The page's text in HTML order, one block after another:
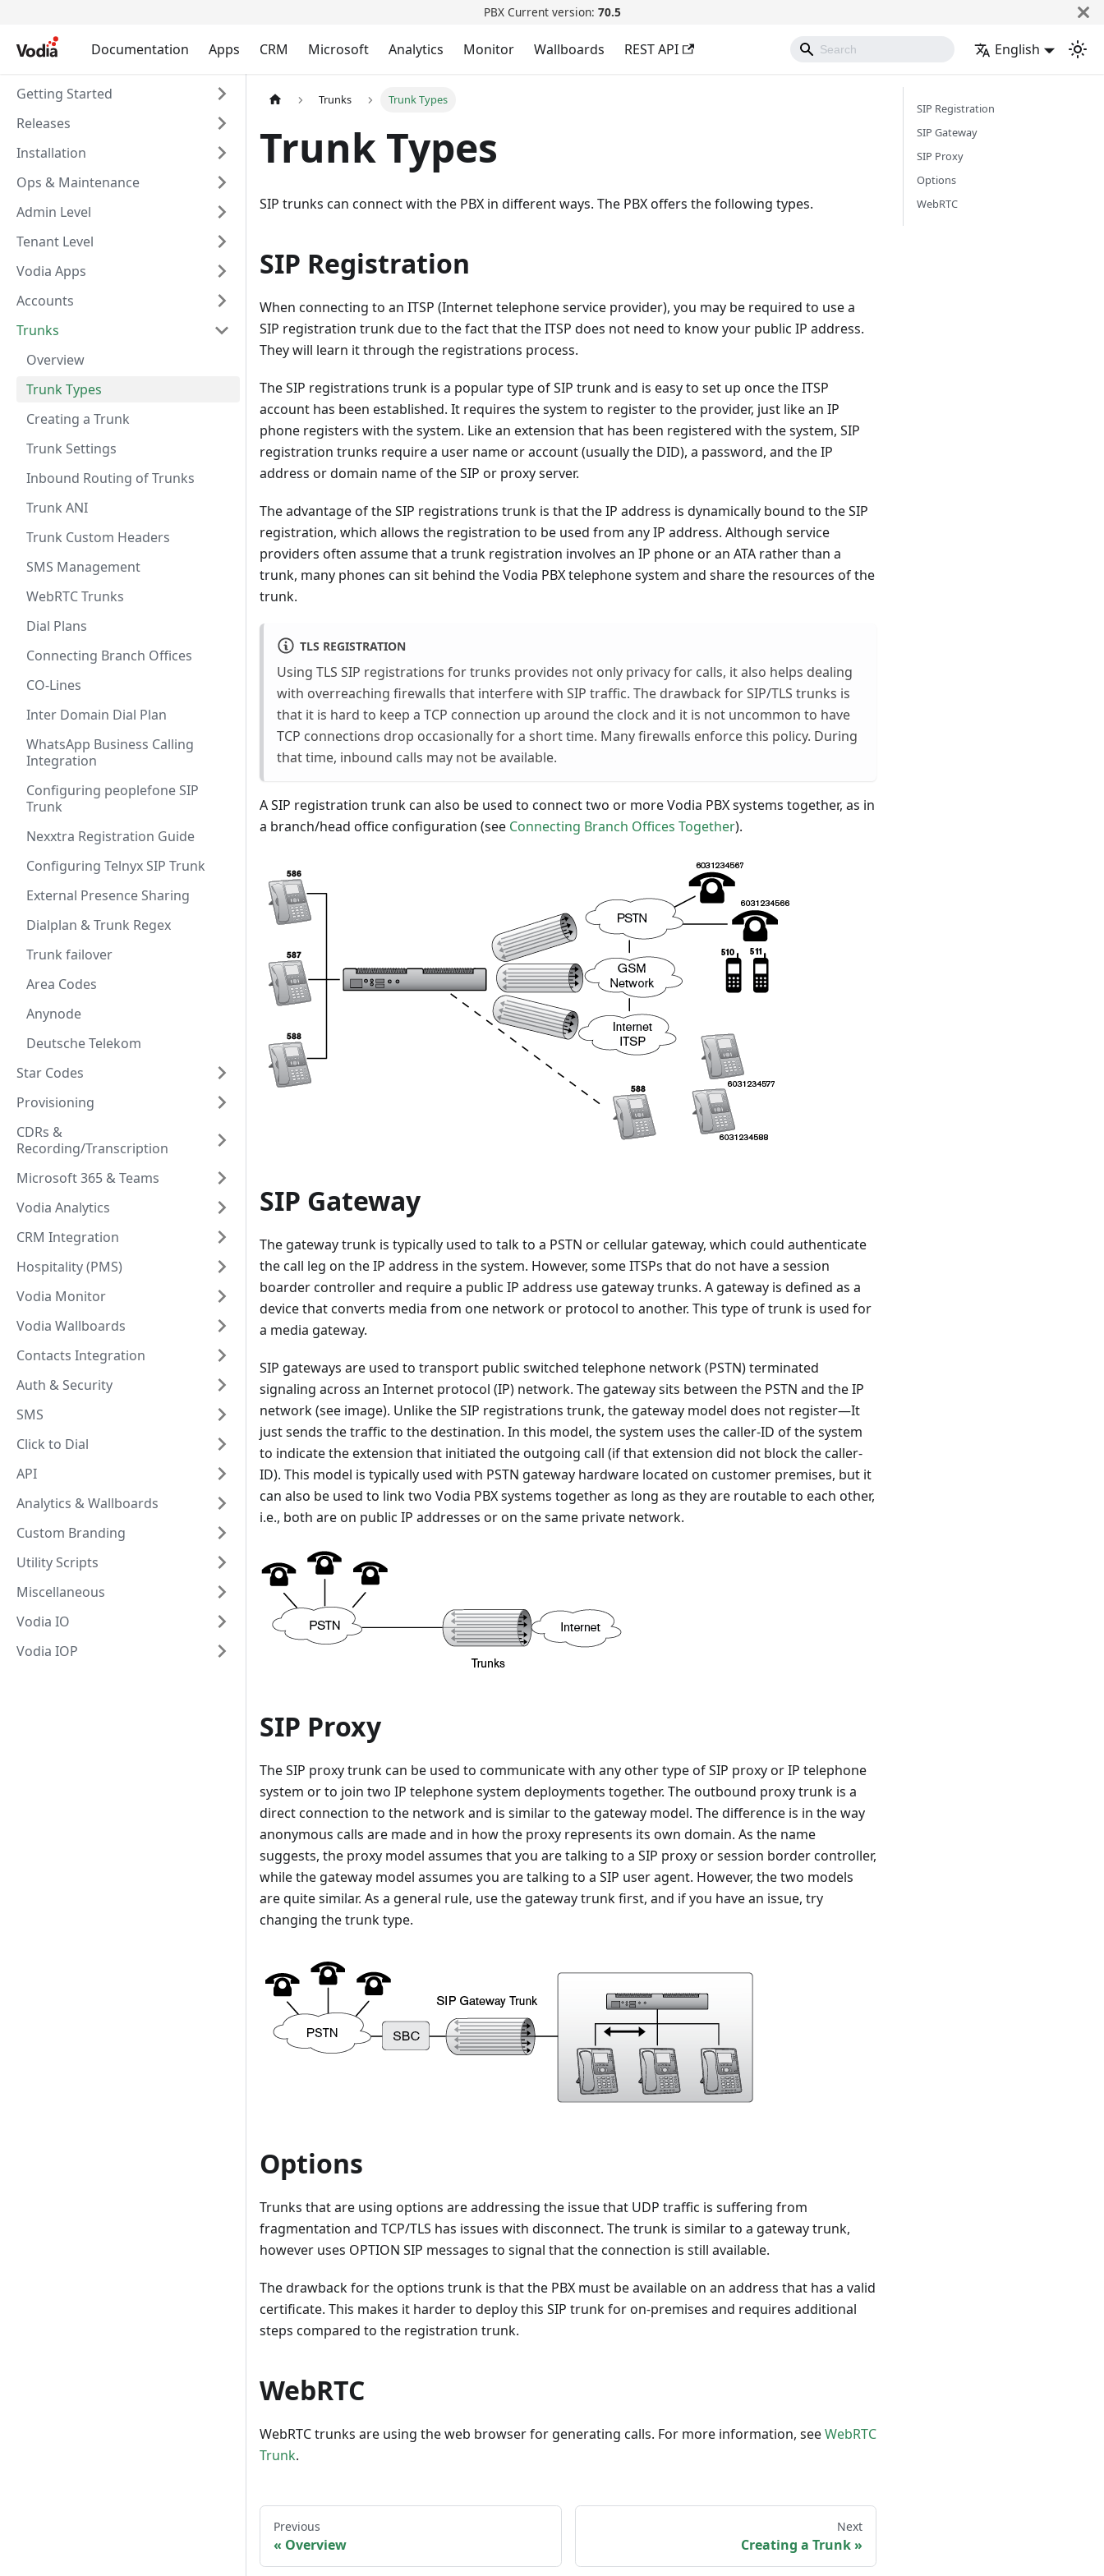
PBX Current version: 70.5
Documentation Apps CRM Microsoft Analytics Monitor Wallboards REST API English
Getting Started
Releases
Installation
Ops & Maintenance
Admin Level
Tenant Level
Vodia Apps
Accounts
Trunks
Overview
Trunk Types
Creating a Trunk
Trunk Settings
Inbound Routing of Trunks
Trunk ANI
Trunk Custom Headers
SMS Management
WebRTC Trunks
Dial Plans
Connecting Branch Offices
CO-Lines
Inter Domain Dial Plan
WhatsApp Business Calling
Integration
Configuring peoplefone SIP
Trunk
Nexxtra Registration Guide
Configuring Telnyx SIP Trunk
External Presence Sharing
Dialplan & Trunk Regex
Trunk failover
Area Codes
Anynode
Deutsche Telekom
Star Codes
Provisioning
CDRs &
Recording/Transcription
Microsoft 365 & Teams
Vodia Analytics
CRM Integration
Hospitality (PMS)
Vodia Monitor
Vodia Wallboards
Contacts Integration
Auth & Security
SMS
Click to Dial
API
Analytics & Wallboards
Custom Branding
Utility Scripts
Miscellaneous
Vodia IO
Vodia IOP
Trunks Trunk Types
Trunk Types
SIP trunks can connect with the PBX in different ways. The PBX offers the following types.
SIP Registration
When connecting to an ITSP (Internet telephone service provider), you may be required to use a
SIP registration trunk due to the fact that the ITSP does not need to know your public IP address.
They will learn it through the registrations process.
The SIP registrations trunk is a popular type of SIP trunk and is easy to set up once the ITSP
account has been established. It requires the system to register to the provider, just like an IP
phone registers with the system. Like an extension that has been registered with the system, SIP
registration trunks require a user name or account (usually the DID), a password, and the IP
address or domain name of the SIP or proxy server.
The advantage of the SIP registrations trunk is that the IP address is dynamically bound to the SIP
registration, which allows the registration to be used from any IP address. Although service
providers often assume that a trunk registration involves an IP phone or an ATA rather than a
trunk, many phones can sit behind the Vodia PBX telephone system and share the resources of the
trunk.
TLS REGISTRATION
Using TLS SIP registrations for trunks provides not only privacy for calls, it also helps dealing
with overreaching firewalls that interfere with SIP traffic. The drawback for SIP/TLS trunks is
that it is hard to keep a TCP connection up around the clock and it is not uncommon to have
TCP connections drop occasionally for a short time. Many firewalls enforce this policy. During
that time, inbound calls may not be available.
A SIP registration trunk can also be used to connect two or more Vodia PBX systems together, as in
a branch/head office configuration (see Connecting Branch Offices Together).
SIP Gateway
The gateway trunk is typically used to talk to a PSTN or cellular gateway, which could authenticate
the call leg on the IP address in the system. However, some ITSPs that do not have a session
boarder controller and require a public IP address use gateway trunks. A gateway is defined as a
device that converts media from one network or protocol to another. This type of trunk is used for
a media gateway.
SIP gateways are used to transport public switched telephone network (PSTN) terminated
signaling across an Internet protocol (IP) network. The gateway sits between the PSTN and the IP
network (see image). Unlike the SIP registrations trunk, the gateway model does not register—It
just sends the traffic to the destination. In this model, the system uses the caller-ID of the system
to indicate the extension that initiated the outgoing call (if that extension did not block the caller-
ID). This model is typically used with PSTN gateway hardware located on customer premises, but it
can also be used to link two Vodia PBX systems together as long as they are routable to each other,
i.e., both are on public IP addresses or on the same private network.
SIP Proxy
The SIP proxy trunk can be used to communicate with any other type of SIP proxy or IP telephone
system or to join two IP telephone system deployments together. The outbound proxy trunk is a
direct connection to the network and is similar to the gateway model. The difference is in the way
anonymous calls are made and in how the proxy represents its own domain. As the name
suggests, the proxy model assumes that you are talking to a SIP proxy or session border controller,
while the gateway model assumes you are talking to a SIP user agent. However, the two models
are quite similar. As a general rule, use the gateway trunk first, and if you have an issue, try
changing the trunk type.
Options
Trunks that are using options are addressing the issue that UDP traffic is suffering from
fragmentation and TCP/TLS has issues with disconnect. The trunk is similar to a gateway trunk,
however uses OPTION SIP messages to signal that the connection is still available.
The drawback for the options trunk is that the PBX must be available on an address that has a valid
certificate. This makes it harder to deploy this SIP trunk for on-premises and requires additional
steps compared to the registration trunk.
WebRTC
WebRTC trunks are using the web browser for generating calls. For more information, seeWebRTC
Trunk.
Previous
Overview
Next
Creating a Trunk
SIP Registration
SIP Gateway
SIP Proxy
Options
WebRTC